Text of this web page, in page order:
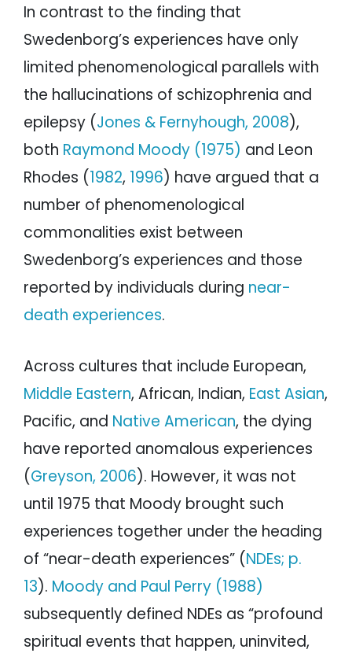
In contrast to the finding that
Swedenborg’s experiences have only
limited phenomenological parallels with
the hallucinations of schizophrenia and
epilepsy (Jones & Fernyhough, 2008),
both Raymond Moody (1975) and Leon
Rhodes (1982, 1996) have argued that a
number of phenomenological
commonalities exist between
Swedenborg’s experiences and those
reported by individuals during near-
death experiences.
Across cultures that include European,
Middle Eastern, African, Indian, East Asian,
Pacific, and Native American, the dying
have reported anomalous experiences
(Greyson, 2006). However, it was not
until 1975 that Moody brought such
experiences together under the heading
of “near-death experiences” (NDEs; p.
13). Moody and Paul Perry (1988)
subsequently defined NDEs as “profound
spiritual events that happen, uninvited,